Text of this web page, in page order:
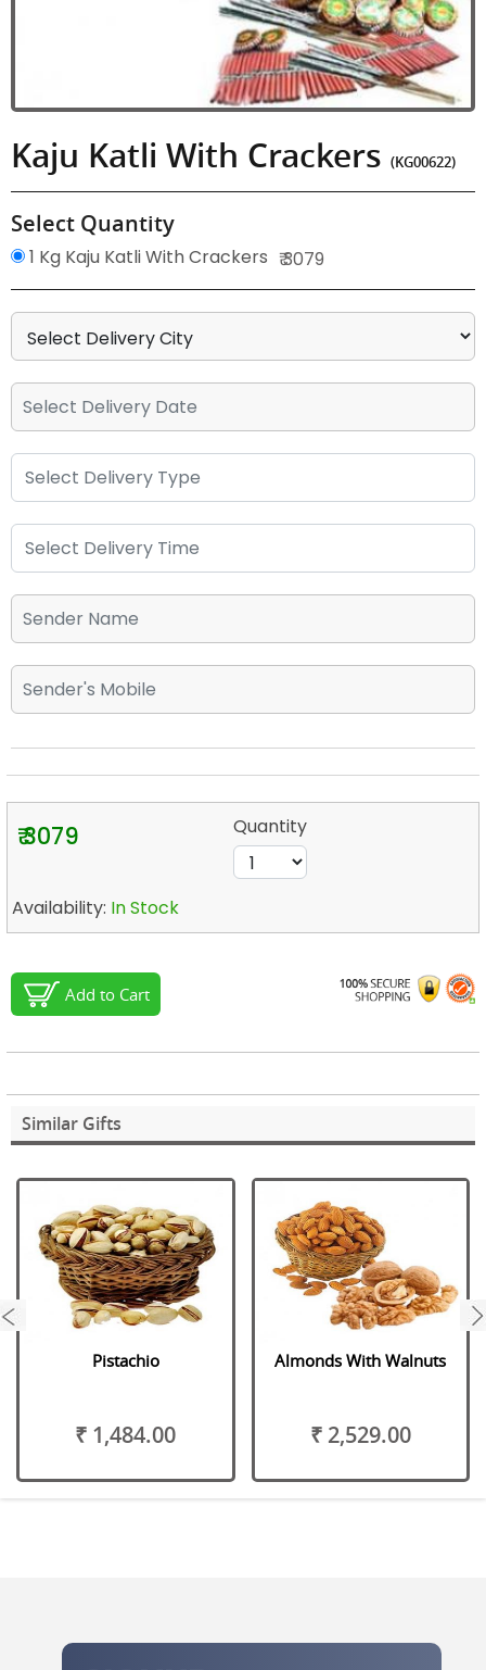
Kaju Katli With Crackers (KG00622)
Select Quantity
1 Kg Kaju Katli With Crackers ₹ 3079
₹ 3079 Quantity
Availability: In Stock
Add to Cart
Similar Gifts
Pistachio
₹ 1,484.00
Almonds With Walnuts
₹ 2,529.00
next